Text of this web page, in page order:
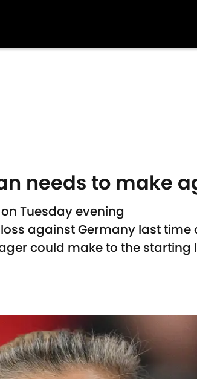
needs to make
Tuesday evening
against Germany last time
could make to the starting